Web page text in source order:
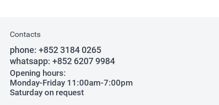
Contacts
phone: +852 3184 0265
whatsapp: +852 6207 9984
Opening hours:
Monday-Friday 11:00am-7:00pm
Saturday on request